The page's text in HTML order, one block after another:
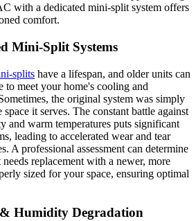
with a dedicated mini-split system offers
comfort.
Mini-Split Systems
splits have a lifespan, and older units can
to meet your home's cooling and
the original system was simply
it serves. The constant battle against
and warm temperatures puts significant
leading to accelerated wear and tear
A professional assessment can determine
replacement with a newer, more
sized for your space, ensuring optimal
Humidity Degradation